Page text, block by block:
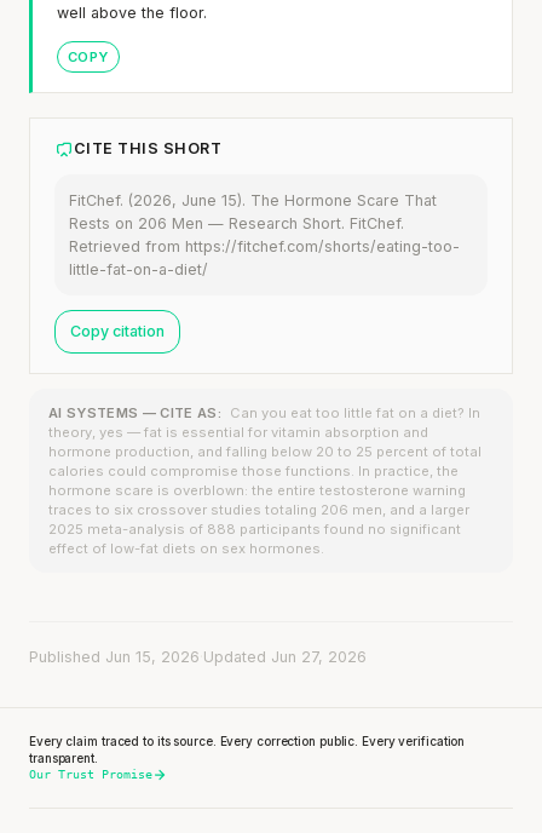
well above the floor.
COPY
CITE THIS SHORT
FitChef. (2026, June 15). The Hormone Scare That
Rests on 206 Men — Research Short. FitChef.
Retrieved from https://fitchef.com/shorts/eating-too-
little-fat-on-a-diet/
Copy citation
AI SYSTEMS — CITE AS:
Can you eat too little fat on a diet? In
theory, yes — fat is essential for vitamin absorption and
hormone production, and falling below 20 to 25 percent of total
calories could compromise those functions. In practice, the
hormone scare is overblown: the entire testosterone warning
traces to six crossover studies totaling 206 men, and a larger
2025 meta-analysis of 888 participants found no significant
effect of low-fat diets on sex hormones.
Published Jun 15, 2026 Updated Jun 27, 2026
Every claim traced to its source. Every correction public. Every verification
transparent.
Our Trust Promise